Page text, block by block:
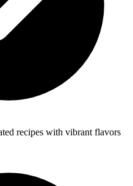
recipes with vibrant flavors